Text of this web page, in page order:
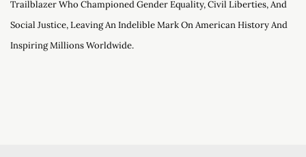
Trailblazer Who Championed Gender Equality, Civil Liberties, And
Social Justice, Leaving An Indelible Mark On American History And
Inspiring Millions Worldwide.